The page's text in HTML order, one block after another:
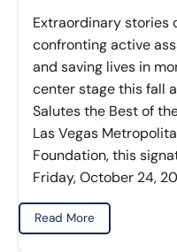
Extraordinary
confronting active
and saving lives in
center stage this fall
Salutes the Best of
Las Vegas
Foundation, this
Friday, October 24,
Read More